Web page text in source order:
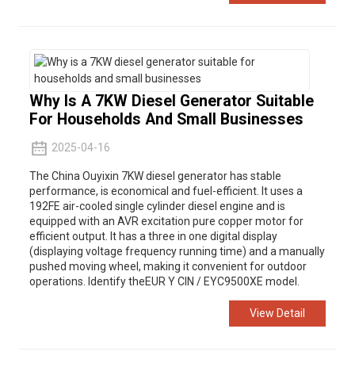
Why Is A 7KW Diesel Generator Suitable
For Households And Small Businesses
2025-04-16
The China Ouyixin 7KW diesel generator has stable
performance, is economical and fuel-efficient. It uses a
192FE air-cooled single cylinder diesel engine and is
equipped with an AVR excitation pure copper motor for
efficient output. It has a three in one digital display
(displaying voltage frequency running time) and a manually
pushed moving wheel, making it convenient for outdoor
operations. Identify theEUR Y CIN / EYC9500XE model.
View Detail